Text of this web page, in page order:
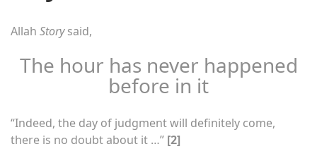
Allah Storysaid,
The hour has never happened
before in it
“Indeed, the day of judgment will definitely come,
there is no doubt about it …” [2]